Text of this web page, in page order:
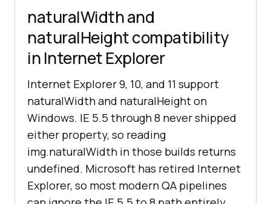
naturalWidth and
naturalHeight compatibility
in Internet Explorer
Internet Explorer 9, 10, and 11 support
naturalWidth and naturalHeight on
Windows. IE 5.5 through 8 never shipped
either property, so reading
img.naturalWidth in those builds returns
undefined. Microsoft has retired Internet
Explorer, so most modern QA pipelines